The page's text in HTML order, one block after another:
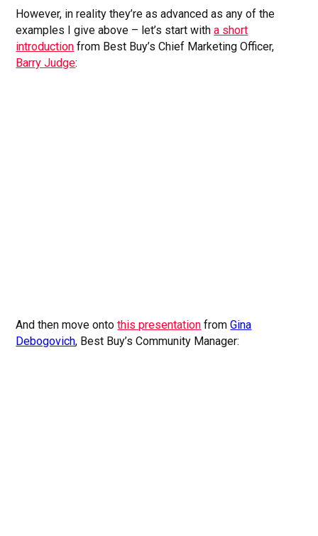
However, in reality they’re as advanced as any of the
examples I give above – let’s start witha short
introduction from Best Buy’s Chief Marketing Officer,
Barry Judge:
And then move ontothis presentation fromGina
Debogovich, Best Buy’s Community Manager: